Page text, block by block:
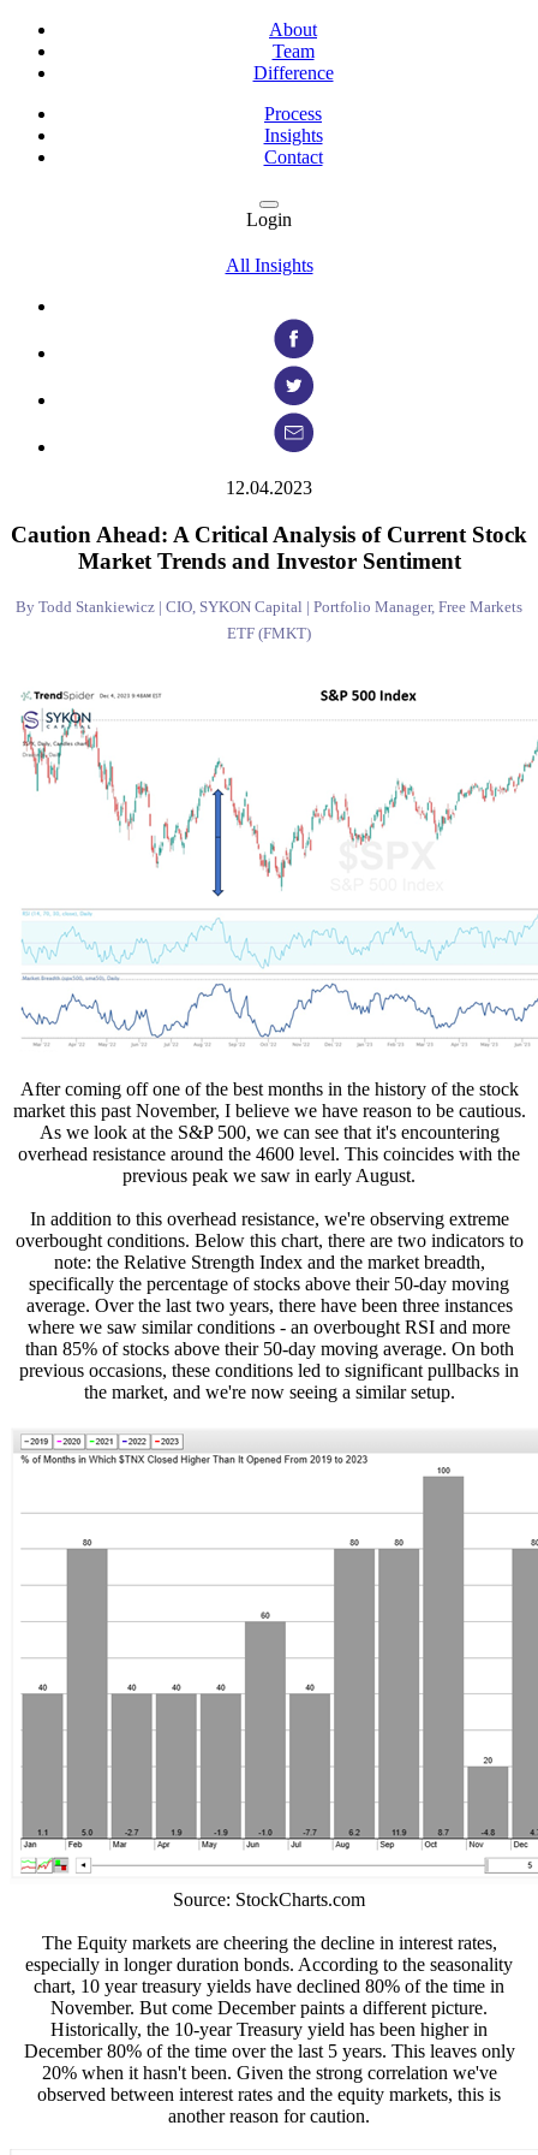
About
Team
Difference
Process
Insights
Contact
Login
All Insights
12.04.2023
Caution Ahead: A Critical Analysis of Current Stock
Market Trends and Investor Sentiment
By Todd Stankiewicz | CIO, SYKON Capital | Portfolio Manager, Free Markets
ETF (FMKT)
After coming off one of the best months in the history of the stock
market this past November, I believe we have reason to be cautious.
As we look at the S&P 500, we can see that it's encountering
overhead resistance around the 4600 level. This coincides with the
previous peak we saw in early August.
In addition to this overhead resistance, we're observing extreme
overbought conditions. Below this chart, there are two indicators to
note: the Relative Strength Index and the market breadth,
specifically the percentage of stocks above their 50-day moving
average. Over the last two years, there have been three instances
where we saw similar conditions - an overbought RSI and more
than 85% of stocks above their 50-day moving average. On both
previous occasions, these conditions led to significant pullbacks in
the market, and we're now seeing a similar setup.
Source: StockCharts.com
The Equity markets are cheering the decline in interest rates,
especially in longer duration bonds. According to the seasonality
chart, 10 year treasury yields have declined 80% of the time in
November. But come December paints a different picture.
Historically, the 10-year Treasury yield has been higher in
December 80% of the time over the last 5 years. This leaves only
20% when it hasn't been. Given the strong correlation we've
observed between interest rates and the equity markets, this is
another reason for caution.